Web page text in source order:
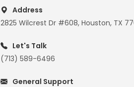
Address
2825 Wilcrest Dr #608, Houston, TX
Let's Talk
(713) 589-6496
General Support